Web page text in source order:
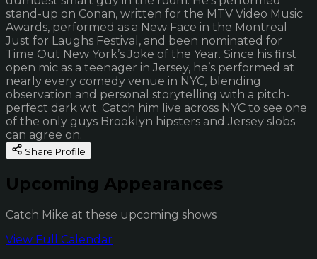
stand-up on Conan, written for the MTV Video Music
Awards, performed as a New Face in the Montreal
Just for Laughs Festival, and been nominated for
Time Out New York’s Joke of the Year. Since his first
open mic as a teenager in Jersey, he’s performed at
nearly every comedy venue in NYC, blending
observation and personal storytelling with a pitch-
perfect dark wit. Catch him live across NYC to see one
of the only guys Brooklyn hipsters and Jersey slobs
can agree on.
Share Profile
Upcoming Appearances
Catch Mike at these upcoming shows
View Full Calendar